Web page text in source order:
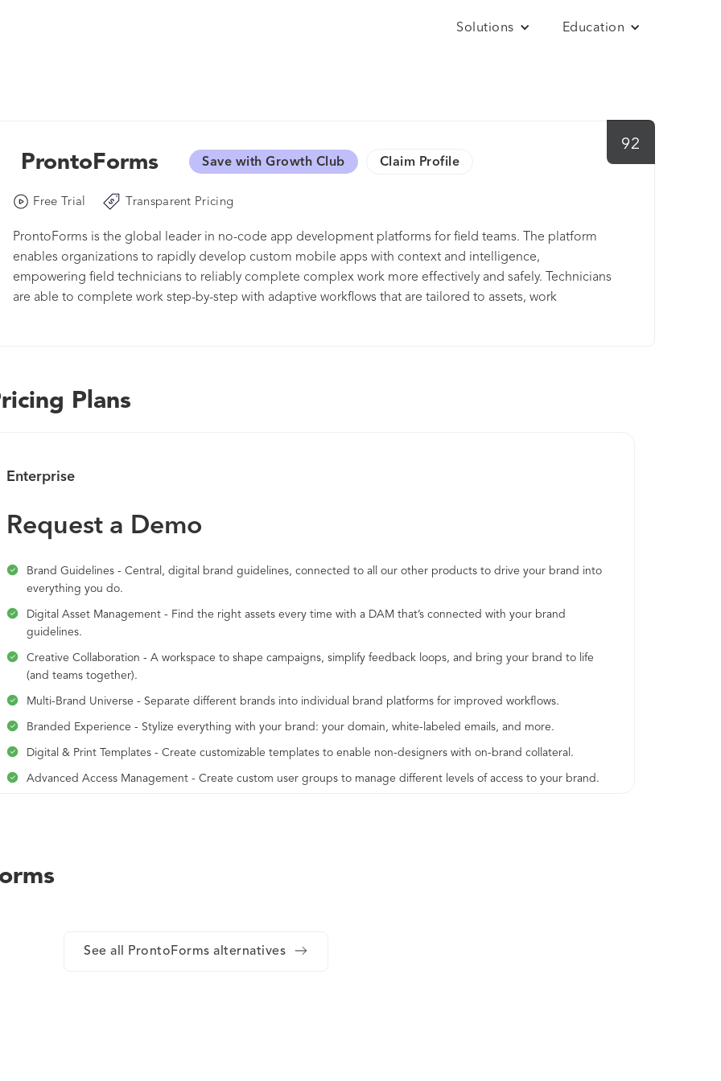
Solutions Education
92
ProntoForms Save with Growth Club Claim Profile
Free Trial Transparent Pricing
ProntoForms is the global leader in no-code app development platforms for field teams. The platform
enables organizations to rapidly develop custom mobile apps with context and intelligence,
empowering field technicians to reliably complete complex work more effectively and safely. Technicians
are able to complete work step-by-step with adaptive workflows that are tailored to assets, work
Plans
Enterprise
Request a Demo
Brand Guidelines - Central, digital brand guidelines, connected to all our other products to drive your brand into
everything you do.
Digital Asset Management - Find the right assets every time with a DAM that’s connected with your brand
guidelines.
Creative Collaboration - A workspace to shape campaigns, simplify feedback loops, and bring your brand to life
(and teams together).
Multi-Brand Universe - Separate different brands into individual brand platforms for improved workflows.
Branded Experience - Stylize everything with your brand: your domain, white-labeled emails, and more.
Digital & Print Templates - Create customizable templates to enable non-designers with on-brand collateral.
Advanced Access Management - Create custom user groups to manage different levels of access to your brand.
Analytics & Insights - Access data and insight reports to track the performance of your brand.
See all ProntoForms alternatives